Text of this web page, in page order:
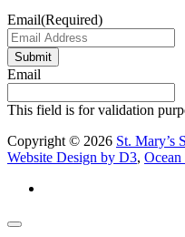
Email(Required)
Submit
Email
This field is for validation
Copyright © 2026 St. Mary’s
Website Design by D3,